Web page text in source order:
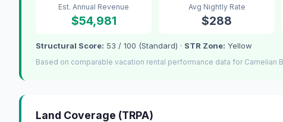
Est. Annual Revenue
$54,981
Avg Nightly Rate
$288
Structural Score: 53 / 100 (Standard) · STR Zone: Yellow
Based on comparable vacation rental performance data for Carnelian
Land Coverage (TRPA)